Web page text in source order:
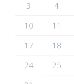
3
4
10
11
17
18
24
25